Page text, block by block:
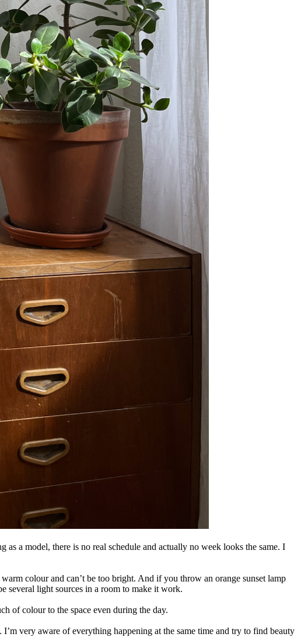
a model, there is no real schedule and actually no week looks the same. I
colour and can’t be too bright. And if you throw an orange sunset lamp
several light sources in a room to make it work.
of colour to the space even during the day.
very aware of everything happening at the same time and try to find beauty